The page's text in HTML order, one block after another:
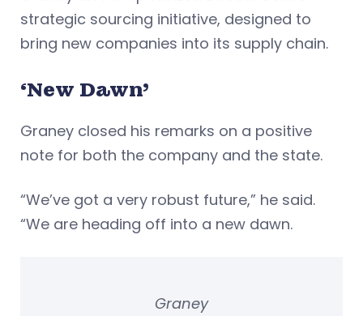
strategic sourcing initiative, designed to
bring new companies into its supply chain.
‘New Dawn’
Graney closed his remarks on a positive
note for both the company and the state.
“We’ve got a very robust future,” he said.
“We are heading off into a new dawn.
Graney